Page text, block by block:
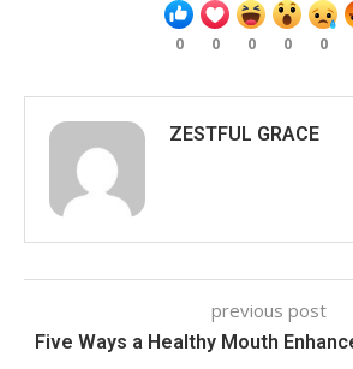
0 0 0 0 0
ZESTFUL GRACE
previous post
Five Ways a Healthy Mouth